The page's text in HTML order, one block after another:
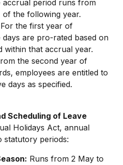
accrual period runs from
of the following year.
For the first year of
days are pro-rated based on
within that accrual year.
the second year of
employees are entitled to
days as specified.
Scheduling of Leave
Holidays Act, annual
statutory periods:
Runs from 2 May to